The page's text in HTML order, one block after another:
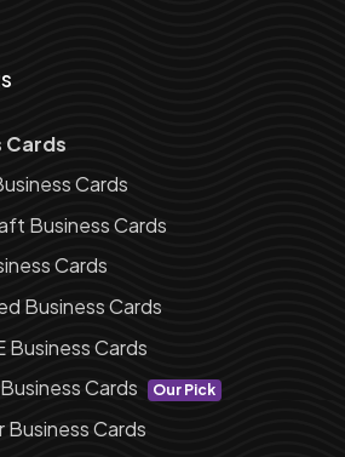
Cards
Cards
Business Cards
Cards
Business Cards
Business Cards
Cards
Our Pick
Cards